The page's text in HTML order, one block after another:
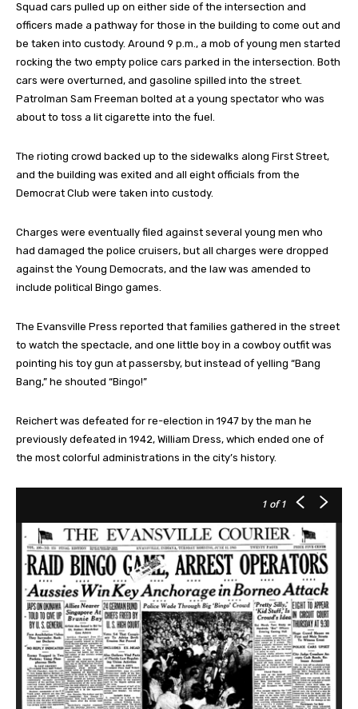
Squad cars pulled up on either side of the intersection and
officers made a pathway for those in the building to come out and
be taken into custody. Around 9 p.m., a mob of young men started
rocking the two empty police cars parked in the intersection. Both
cars were overturned, and gasoline spilled into the street.
Patrolman Sam Freeman bolted at a young spectator who was
about to toss a lit cigarette into the fuel.
The rioting crowd backed up to the sidewalks along First Street,
and the building was exited and all eight officials from the
Democrat Club were taken into custody.
Charges were eventually filed against several young men who
had damaged the police cruisers, but all charges were dropped
against the Young Democrats, and the law was amended to
include political Bingo games.
The Evansville Press reported that families gathered in the street
to watch the spectacle, and one little boy in a cowboy outfit was
pointing his toy gun at passersby, but instead of yelling “Bang
Bang,” he shouted “Bingo!”
Reichert was defeated for re-election in 1947 by the man he
previously defeated in 1942, William Dress, which ended one of
the most colorful administrations in the city’s history.
1 of 1